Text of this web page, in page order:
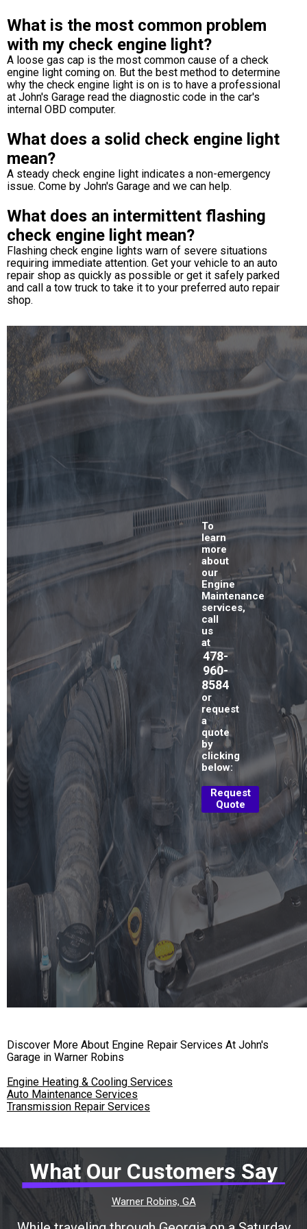
What is the most common problem
with my check engine light?
A loose gas cap is the most common cause of a check
engine light coming on. But the best method to determine
why the check engine light is on is to have a professional
at John's Garage read the diagnostic code in the car's
internal OBD computer.
What does a solid check engine light
mean?
A steady check engine light indicates a non-emergency
issue. Come by John's Garage and we can help.
What does an intermittent flashing
check engine light mean?
Flashing check engine lights warn of severe situations
requiring immediate attention. Get your vehicle to an auto
repair shop as quickly as possible or get it safely parked
and call a tow truck to take it to your preferred auto repair
shop.
To
learn
more
about
our
Engine
Maintenance
services,
call
us
at
478-
960-
8584
or
request
a
quote
by
clicking
below:
Request
Quote
Discover More About Engine Repair Services At John's
Garage in Warner Robins
Engine Heating & Cooling Services
Auto Maintenance Services
Transmission Repair Services
What Our Customers Say
Warner Robins, GA